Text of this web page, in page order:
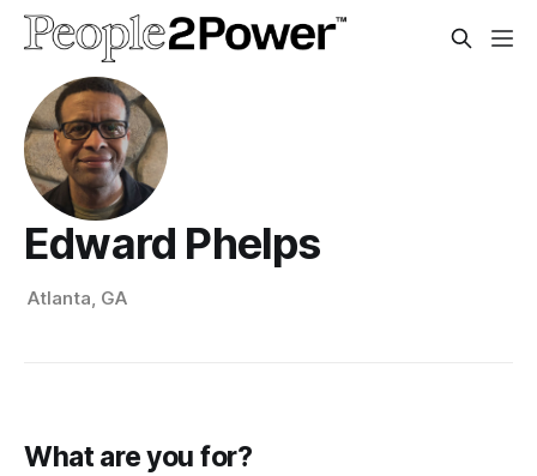
Edward Phelps
Atlanta, GA
What are you for?